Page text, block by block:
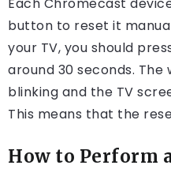
Each Chromecast
button to reset it
your TV, you should
around 30 seconds.
blinking and the TV
This means that the
How to Perform